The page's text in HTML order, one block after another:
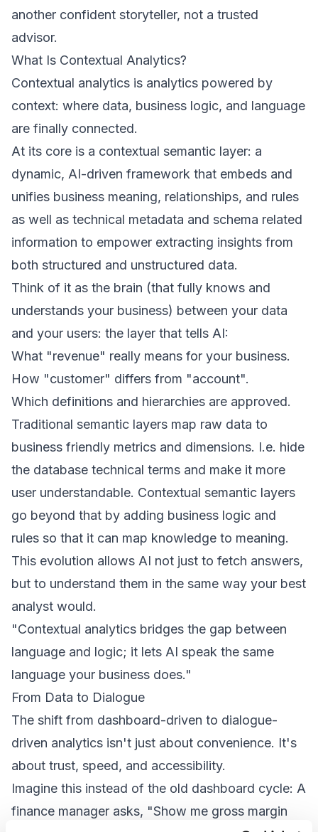
another confident storyteller, not a trusted
advisor.
What Is Contextual Analytics?
Contextual analytics is analytics powered by
context: where data, business logic, and language
are finally connected.
At its core is a contextual semantic layer: a
dynamic, AI-driven framework that embeds and
unifies business meaning, relationships, and rules
as well as technical metadata and schema related
information to empower extracting insights from
both structured and unstructured data.
Think of it as the brain (that fully knows and
understands your business) between your data
and your users: the layer that tells AI:
What "revenue" really means for your business.
How "customer" differs from "account".
Which definitions and hierarchies are approved.
Traditional semantic layers map raw data to
business friendly metrics and dimensions. I.e. hide
the database technical terms and make it more
user understandable. Contextual semantic layers
go beyond that by adding business logic and
rules so that it can map knowledge to meaning.
This evolution allows AI not just to fetch answers,
but to understand them in the same way your best
analyst would.
"Contextual analytics bridges the gap between
language and logic; it lets AI speak the same
language your business does."
From Data to Dialogue
The shift from dashboard-driven to dialogue-
driven analytics isn't just about convenience. It's
about trust, speed, and accessibility.
Imagine this instead of the old dashboard cycle: A
finance manager asks, "Show me gross margin